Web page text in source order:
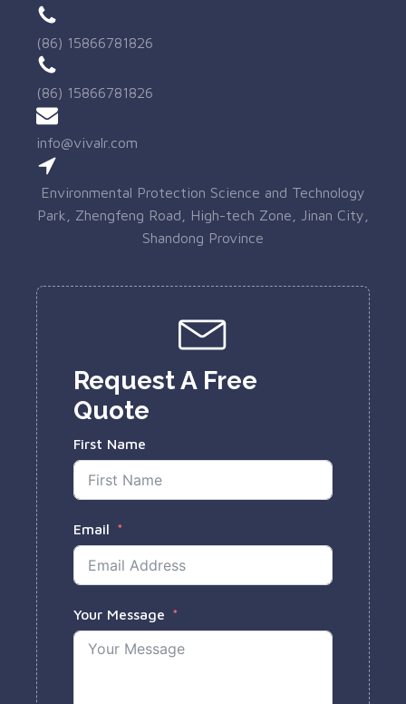
(86) 15866781826
(86) 15866781826
info@vivalr.com
Environmental Protection Science and Technology
Park, Zhengfeng Road, High-tech Zone, Jinan City,
Shandong Province
Request A Free
Quote
First Name
Email
Your Message